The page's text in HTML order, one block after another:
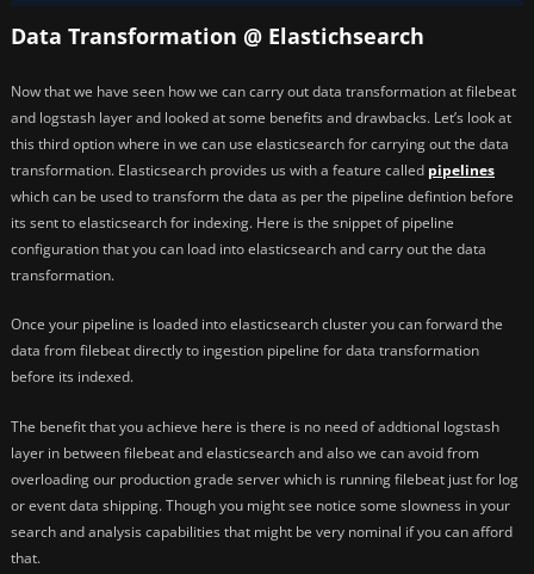
Data Transformation @ Elastichsearch
Now that we have seen how we can carry out data transformation at filebeat
and logstash layer and looked at some benefits and drawbacks. Let’s look at
this third option where in we can use elasticsearch for carrying out the data
transformation. Elasticsearch provides us with a feature called pipelines
which can be used to transform the data as per the pipeline defintion before
its sent to elasticsearch for indexing. Here is the snippet of pipeline
configuration that you can load into elasticsearch and carry out the data
transformation.
Once your pipeline is loaded into elasticsearch cluster you can forward the
data from filebeat directly to ingestion pipeline for data transformation
before its indexed.
The benefit that you achieve here is there is no need of addtional logstash
layer in between filebeat and elasticsearch and also we can avoid from
overloading our production grade server which is running filebeat just for log
or event data shipping. Though you might see notice some slowness in your
search and analysis capabilities that might be very nominal if you can afford
that.